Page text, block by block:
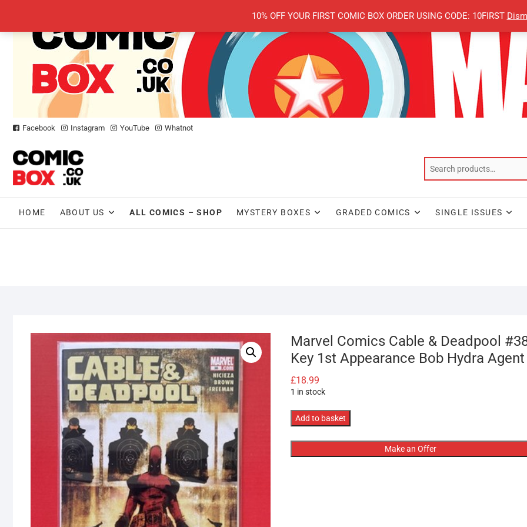
10% OFF YOUR FIRST COMIC BOX ORDER USING CODE: 10FIRST
content
Facebook Instagram YouTube Whatnot
HOME ABOUT US ALL COMICS – SHOP MYSTERY BOXES GRADED COMICS SINGLE ISSUES
Marvel Comics Cable & Deadpool
Key 1st Appearance Bob Hydra Agent
£18.99
1 in stock
Marvel
Cable
&
Add to basket
Make an Offer